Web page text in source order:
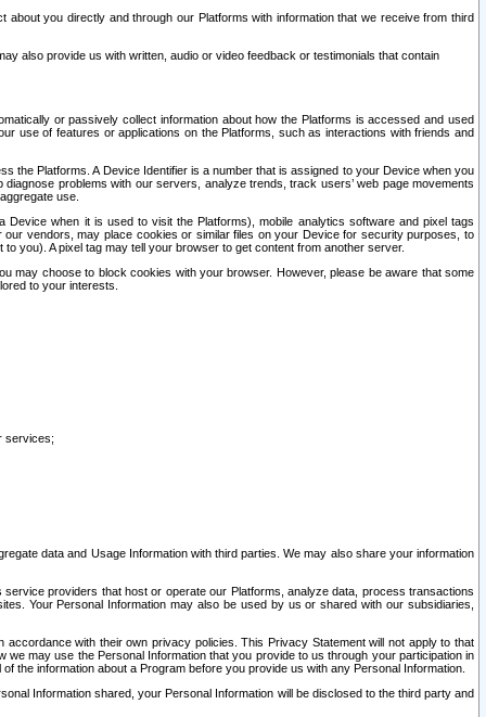
you directly and through our Platforms with information that we receive from third
also provide us with written, audio or video feedback or testimonials that contain
or passively collect information about how the Platforms is accessed and used
use of features or applications on the Platforms, such as interactions with friends and
the Platforms. A Device Identifier is a number that is assigned to your Device when you
problems with our servers, analyze trends, track users’ web page movements
use.
when it is used to visit the Platforms), mobile analytics software and pixel tags
vendors, may place cookies or similar files on your Device for security purposes, to
you). A pixel tag may tell your browser to get content from another server.
may choose to block cookies with your browser. However, please be aware that some
to your interests.
services;
data and Usage Information with third parties. We may also share your information
providers that host or operate our Platforms, analyze data, process transactions
Your Personal Information may also be used by us or shared with our subsidiaries,
with their own privacy policies. This Privacy Statement will not apply to that
may use the Personal Information that you provide to us through your participation in
the information about a Program before you provide us with any Personal Information.
Information shared, your Personal Information will be disclosed to the third party and